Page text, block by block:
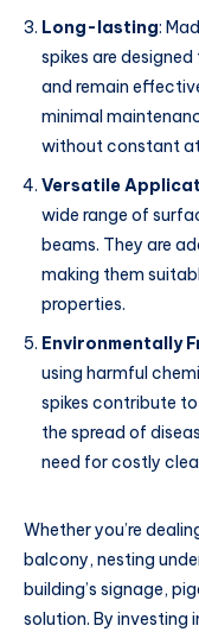
Long-lasting:
spikes are
and remain
minimal
without constant
Versatile
wide range of
beams. They are
making them
properties.
Environmentally
using harmful
spikes contribute
the spread of
need for costly
Whether you’re
balcony, nesting
building’s signage,
solution. By investing